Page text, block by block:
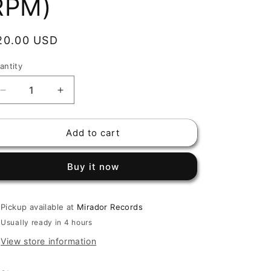
USD
Decrease
quantity
for
CARDENAS
AL
/
POR
ELLA
(7&quot;,
Increase
quantity
for
DORINDO
CARDENAS
VUELVO
AL
/
POR
ELLA
(7&quot;,
Add to cart
Buy it now
Pickup available at Mirador Records
Usually ready in 4 hours
View store information